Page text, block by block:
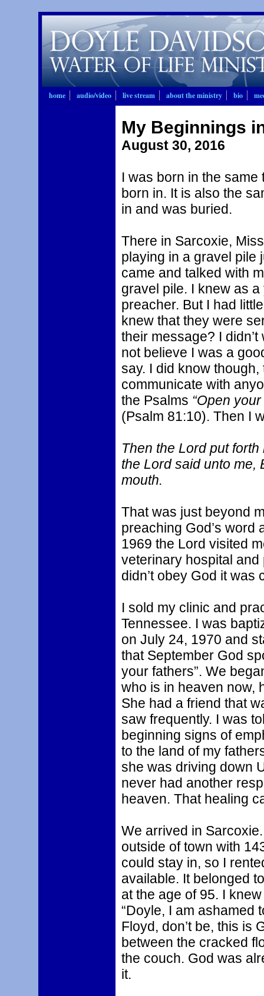
home audio/video live stream about the ministry bio
My Beginnings
August 30, 2016
I was born in the
born in. It is also the
in and was buried.
There in Sarcoxie,
playing in a gravel pile
came and talked with
gravel pile. I knew as
preacher. But I had
knew that they were
their message? I
not believe I was a
say. I did know
communicate with
the Psalms “Open
(Psalm 81:10). Then I
Then the Lord put
the Lord said unto me,
mouth.
That was just beyond
preaching God’s word
1969 the Lord visited
veterinary hospital and
didn’t obey God it was
I sold my clinic and
Tennessee. I was
on July 24, 1970 and
that September God
your fathers”. We
who is in heaven now,
She had a friend that
saw frequently. I was
beginning signs of
to the land of my
she was driving down
never had another
heaven. That healing
We arrived in
outside of town with
could stay in, so I
available. It belonged
at the age of 95. I
“Doyle, I am ashamed
Floyd, don’t be, this is
between the cracked
the couch. God was
it.